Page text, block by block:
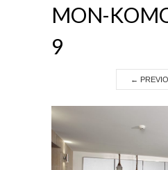
MON-
9
←